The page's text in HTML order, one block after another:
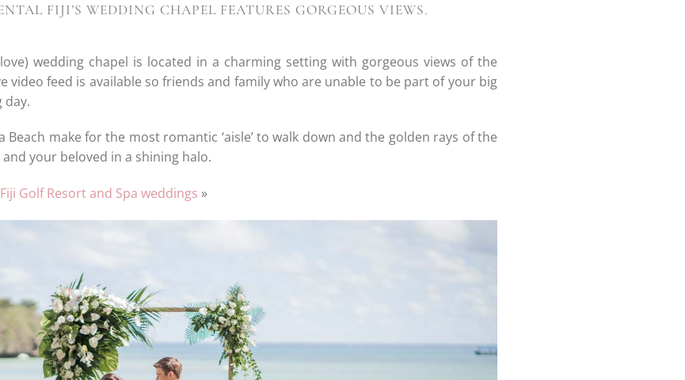
FIJI’S WEDDING CHAPEL FEATURES GORGEOUS VIEWS.
wedding chapel is located in a charming setting with gorgeous views of the
video feed is available so friends and family who are unable to be part of your big
day.
make for the most romantic ‘aisle’ to walk down and the golden rays of the
your beloved in a shining halo.
Golf Resort and Spa weddings »